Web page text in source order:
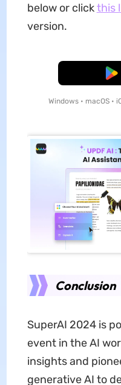
below or clickthis
version.
Windows • macOS •
Conclusion
SuperAI 2024 is
event in the AI
insights and
generative AI to